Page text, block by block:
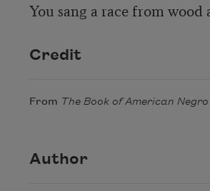
Credit
From The Book of American
Author